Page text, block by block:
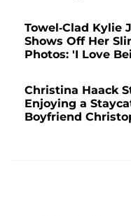
Towel-Clad Kylie
Shows Off Her
Photos: 'I Love
Christina Haack
Enjoying a
Boyfriend